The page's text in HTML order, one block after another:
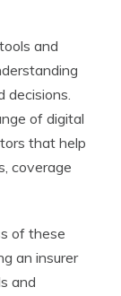
and
decisions.
of digital
that help
coverage
of these
an insurer
and